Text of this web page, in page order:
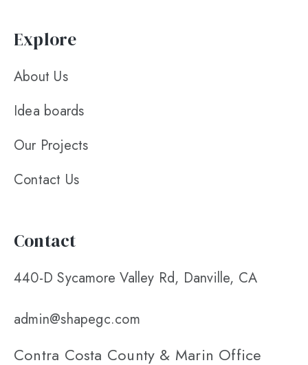
Explore
About Us
Idea boards
Our Projects
Contact Us
Contact
440-D Sycamore Valley Rd, Danville, CA
admin@shapegc.com
Contra Costa County & Marin Office